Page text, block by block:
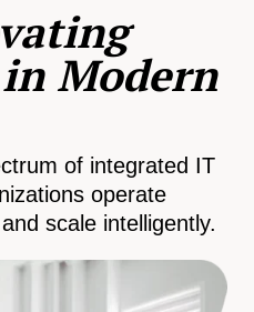
Modern
of integrated IT
operate
scale intelligently.